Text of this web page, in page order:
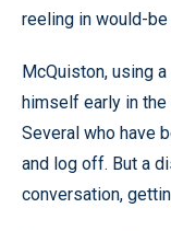
reeling in would-
McQuiston, using
himself early in
Several who have
and log off. But a
conversation,